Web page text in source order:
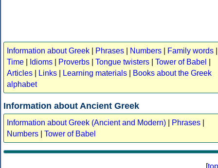
Information about Greek Phrases Numbers Family words
Time
Idioms Proverbs Tongue twisters Tower of Babel
Articles
Links Learning materials
Books about the Greek
alphabet
Information about Ancient Greek
Information about Greek (Ancient and Modern) Phrases
Numbers
Tower of Babel